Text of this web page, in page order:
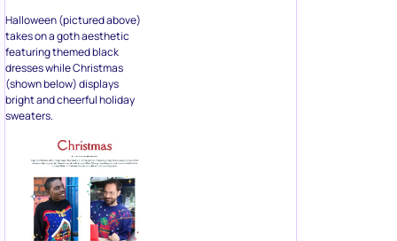
Halloween (pictured above)
takes on a goth aesthetic
featuring themed black
dresses while Christmas
(shown below) displays
bright and cheerful holiday
sweaters.